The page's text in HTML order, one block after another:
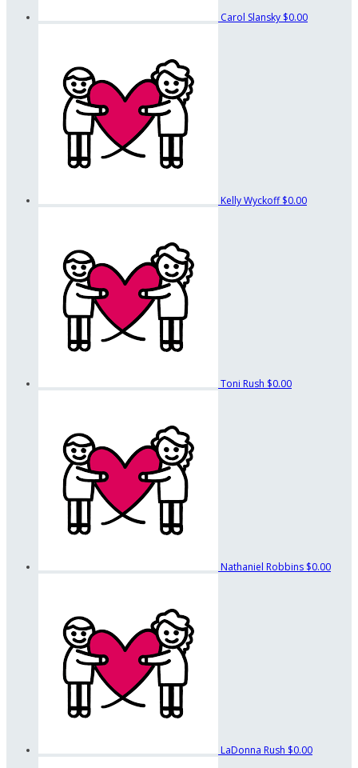
Carol Slansky $0.00
Kelly Wyckoff$0.00
Toni Rush $0.00
Nathaniel Robbins $0.00
LaDonna Rush $0.00